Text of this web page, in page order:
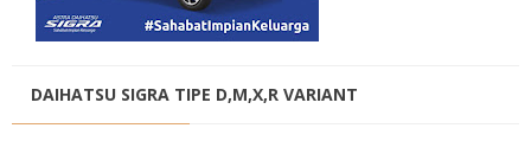
DAIHATSU SIGRA TIPE D,M,X,R VARIANT